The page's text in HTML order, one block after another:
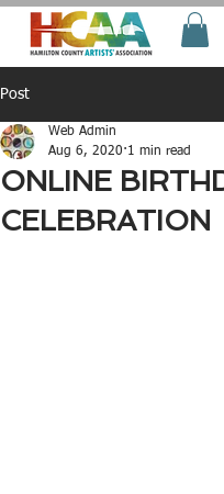
Post
ONLINE
CELEBRATION
Web Admin
Aug 6, 2020 1 min read